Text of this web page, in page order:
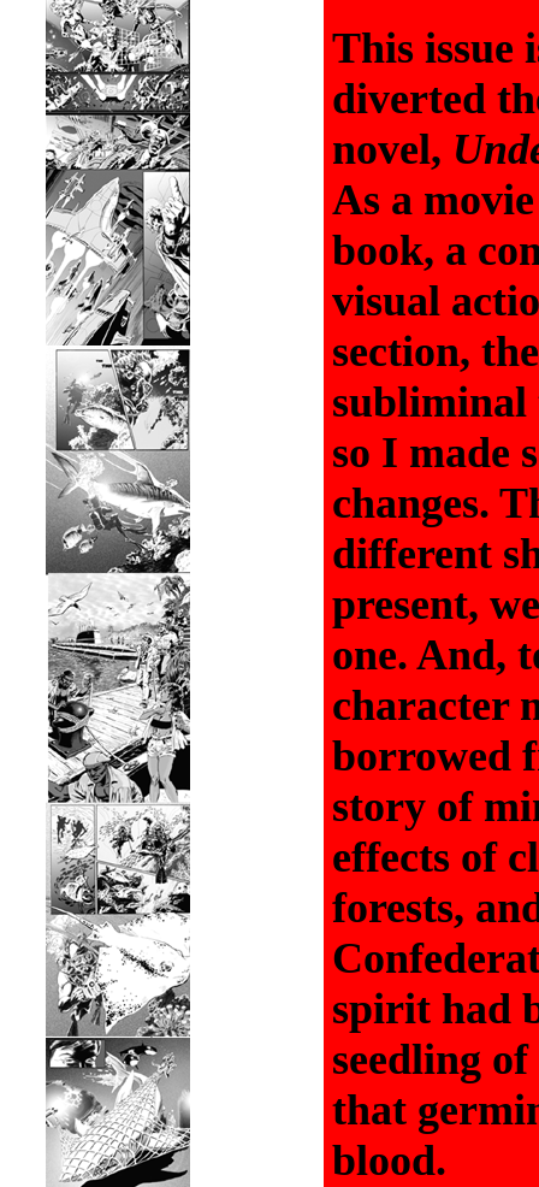
This issue
diverted
novel,
As a
book, a
visual
section,
subliminal
so I made
changes.
different
present,
one. And,
character
borrowed
story of
effects of
forests,
spirit had
seedling
that
blood.